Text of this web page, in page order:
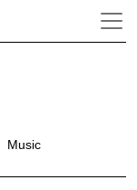
Music